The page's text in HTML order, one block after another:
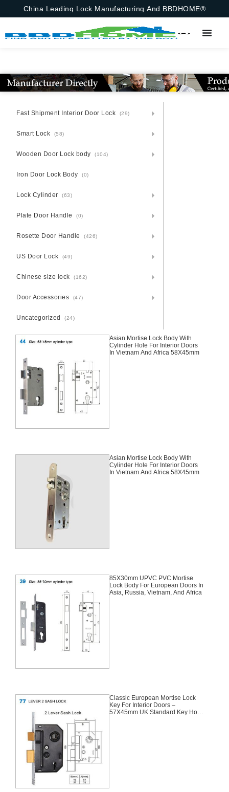
China Leading Lock Manufacturing And BBDHOME®
Fast Shipment Interior Door Lock (29)
Smart Lock (58)
Wooden Door Lock body (104)
Iron Door Lock Body (0)
Lock Cylinder (63)
Plate Door Handle (0)
Rosette Door Handle (426)
US Door Lock (49)
Chinese size lock (162)
Door Accessories (47)
Uncategorized (24)
Asian Mortise Lock Body With
Cylinder Hole For Interior Doors
In Vietnam And Africa 58X45mm
Asian Mortise Lock Body With
Cylinder Hole For Interior Doors
In Vietnam And Africa 58X45mm
85X30mm UPVC PVC Mortise
Lock Body For European Doors In
Asia, Russia, Vietnam, And Africa
Classic European Mortise Lock
Key For Interior Doors –
57X45mm UK Standard Key Hole